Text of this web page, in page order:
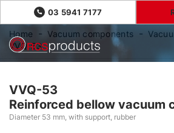
03 5941 7177
Home Vacuum components
VVQ-53
VVQ-53
Reinforced bellow vacuum
Diameter 53 mm, with support, rubber